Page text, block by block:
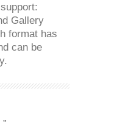
Gallery
format has
can be